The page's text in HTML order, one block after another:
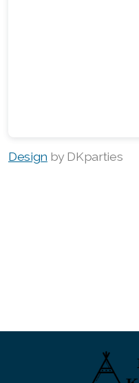
Design by DKparties